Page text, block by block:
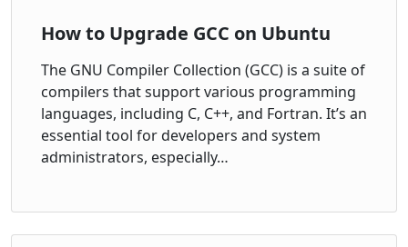
How to Upgrade GCC on Ubuntu
The GNU Compiler Collection (GCC) is a suite of
compilers that support various programming
languages, including C, C++, and Fortran. It’s an
essential tool for developers and system
administrators, especially…